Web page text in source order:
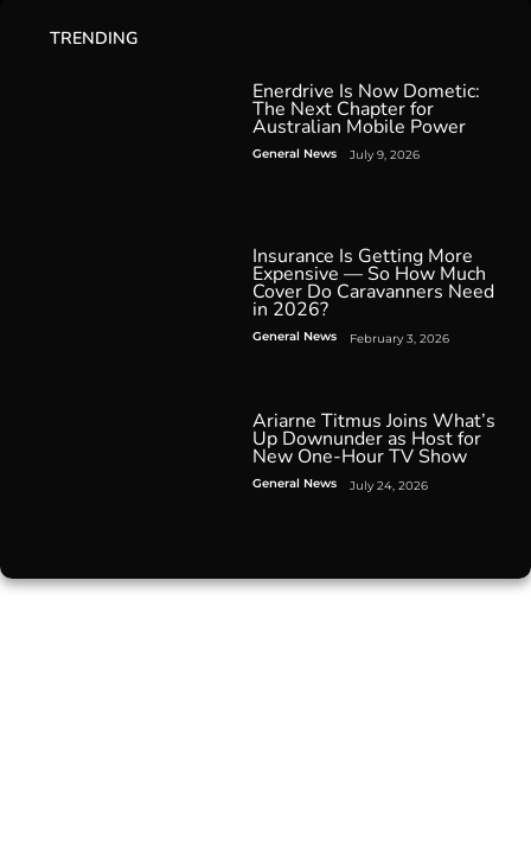
TRENDING
Enerdrive Is Now Dometic:
The Next Chapter for
Australian Mobile Power
General News July 9, 2026
Insurance Is Getting More
Expensive — So How Much
Cover Do Caravanners Need
in 2026?
General News February 3, 2026
Ariarne Titmus Joins What’s
Up Downunder as Host for
New One-Hour TV Show
General News July 24, 2026